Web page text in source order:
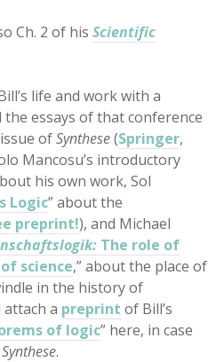
Ch. 2 of his Scientific
life and work with a
the essays of that conference
ofSynthese(Springer,
Mancosu’s introductory
his own work, Sol
Logic” about the
preprint!), and Michael
The role of
science,” about the place of
in the history of
attach a preprint of Bill’s
of logic” here, in case
Synthese.